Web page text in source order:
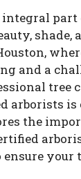
integral
shade,
and a
tree
arborists is
the
your